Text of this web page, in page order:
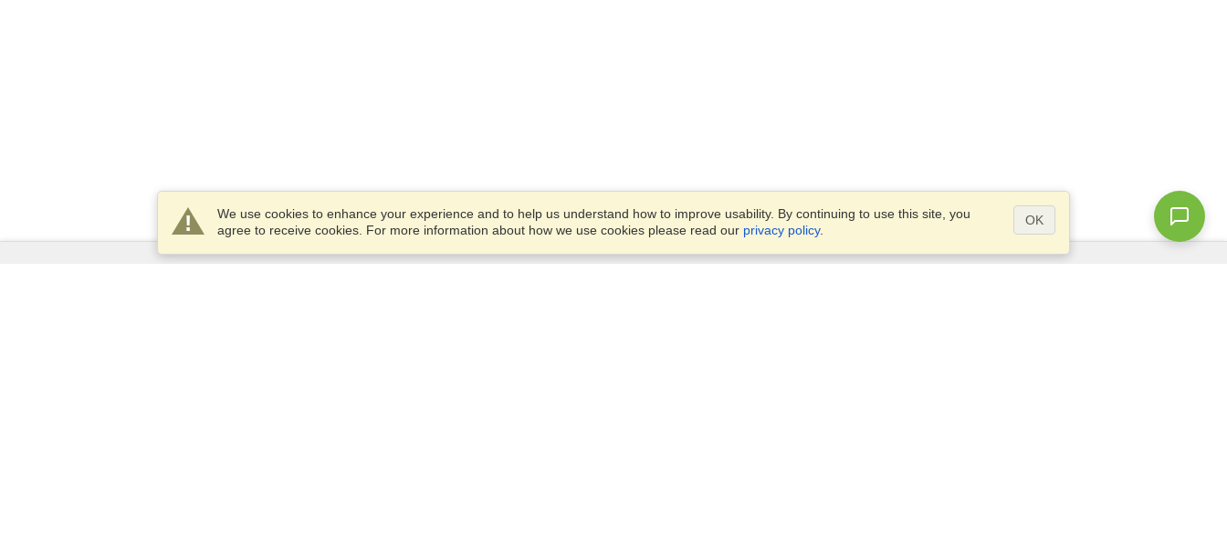
We use cookies to enhance your experience and to help us understand how to improve usability. By continuing to use this site, you
agree to receive cookies. For more information about how we use cookies please read our privacy policy.
OK